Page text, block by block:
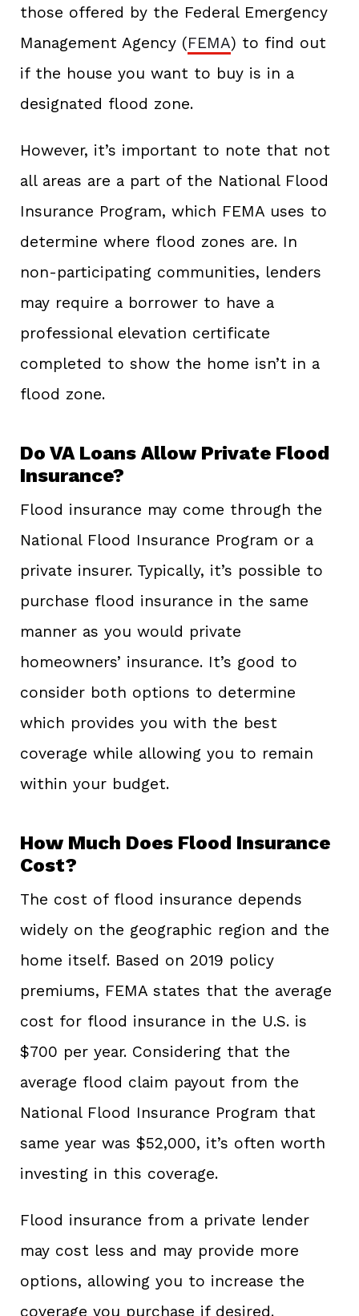
those offered by the Federal Emergency
Management Agency (FEMA) to find out
if the house you want to buy is in a
designated flood zone.
However, it’s important to note that not
all areas are a part of the National Flood
Insurance Program, which FEMA uses to
determine where flood zones are. In
non-participating communities, lenders
may require a borrower to have a
professional elevation certificate
completed to show the home isn’t in a
flood zone.
Do VA Loans Allow Private Flood
Insurance?
Flood insurance may come through the
National Flood Insurance Program or a
private insurer. Typically, it’s possible to
purchase flood insurance in the same
manner as you would private
homeowners’ insurance. It’s good to
consider both options to determine
which provides you with the best
coverage while allowing you to remain
within your budget.
How Much Does Flood Insurance
Cost?
The cost of flood insurance depends
widely on the geographic region and the
home itself. Based on 2019 policy
premiums, FEMA states that the average
cost for flood insurance in the U.S. is
$700 per year. Considering that the
average flood claim payout from the
National Flood Insurance Program that
same year was $52,000, it’s often worth
investing in this coverage.
Flood insurance from a private lender
may cost less and may provide more
options, allowing you to increase the
coverage you purchase if desired.